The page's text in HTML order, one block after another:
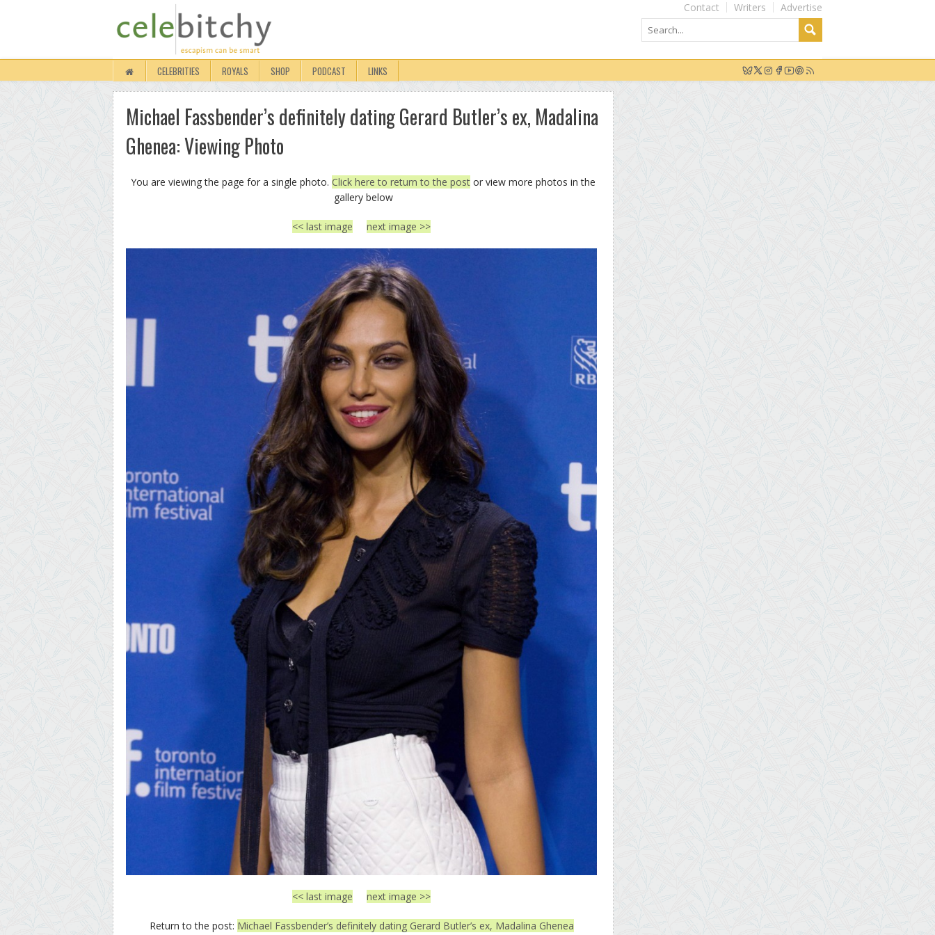
Advertise
Writers
Contact
CELEBRITIES ROYALS SHOP PODCAST LINKS
Michael Fassbender’s definitely dating Gerard Butler’s ex, Madalina
Ghenea: Viewing Photo
You are viewing the page for a single photo. Click here to return to the post or view more photos in the
gallery below
<< last image next image >>
<< last image next image >>
Return to the post: Michael Fassbender’s definitely dating Gerard Butler’s ex, Madalina Ghenea